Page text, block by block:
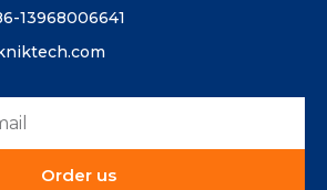
13968006641
Order us